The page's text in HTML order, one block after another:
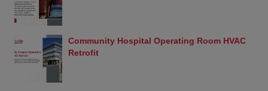
Community Hospital Operating Room HVAC
Retrofit
construed as conferring any license or right under
any Controlled Air or Yanmar copyright, patent or
Trademarks
The names, marks and logos appearing in this
Web site are, unless otherwise noted, trademarks
owned by Controlled Air and/or Yanmar or used